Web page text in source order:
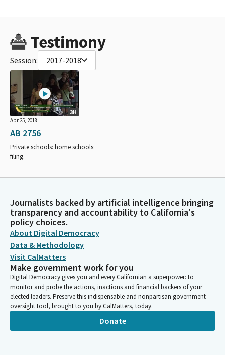
Testimony
Session: 2017-2018
3H
Apr 25, 2018
AB 2756
Private schools: home schools:
filing.
Journalists backed by artificial intelligence bringing
transparency and accountability to California's
policy choices.
About Digital Democracy
Data & Methodology
Visit CalMatters
Make government work for you
Digital Democracy gives you and every Californian a superpower: to
monitor and probe the actions, inactions and financial backers of your
elected leaders. Preserve this indispensable and nonpartisan government
oversight tool, brought to you by CalMatters, today.
Donate